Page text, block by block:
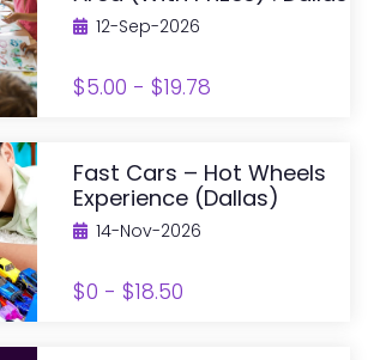
12-Sep-2026
$5.00 - $19.78
Fast Cars – Hot Wheels
Experience (Dallas)
14-Nov-2026
$0 - $18.50